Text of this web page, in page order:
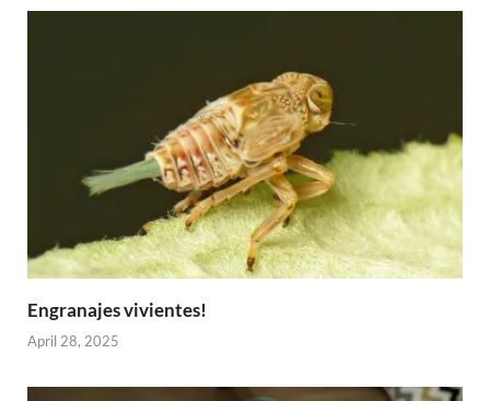
Engranajes vivientes!
April 28, 2025